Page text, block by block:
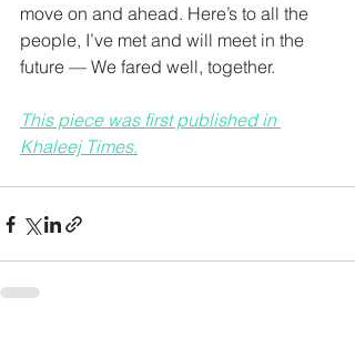
move on and ahead. Here’s to all the
people, I’ve met and will meet in the
future — We fared well, together.
This piece was first published in
Khaleej Times.